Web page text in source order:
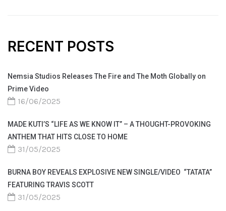
RECENT POSTS
Nemsia Studios Releases The Fire and The Moth Globally on
Prime Video
16/06/2025
MADE KUTI’S “LIFE AS WE KNOW IT” – A THOUGHT-PROVOKING
ANTHEM THAT HITS CLOSE TO HOME
31/05/2025
BURNA BOY REVEALS EXPLOSIVE NEW SINGLE/VIDEO “TATATA”
FEATURING TRAVIS SCOTT
31/05/2025